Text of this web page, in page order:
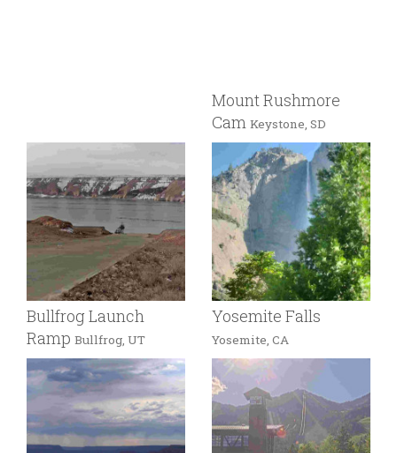
Mount Rushmore
Cam Keystone, SD
Bullfrog Launch
Ramp Bullfrog, UT
Yosemite Falls
Yosemite, CA